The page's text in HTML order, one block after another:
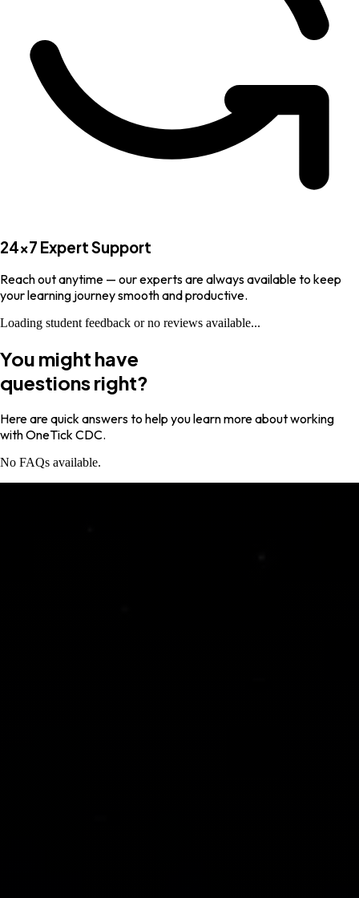
24×7 Expert Support
Reach out anytime — our experts are always available to keep
your learning journey smooth and productive.
Loading student feedback or no reviews available...
You might have
questions right?
Here are quick answers to help you learn more about working
with OneTick CDC.
No FAQs available.